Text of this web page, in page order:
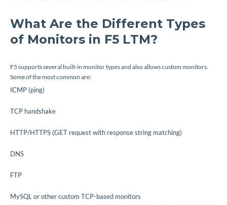
What Are the Different Types
of Monitors in F5 LTM?
F5 supports several built-in monitor types and also allows custom monitors.
Some of the most common are:
ICMP (ping)
TCP handshake
HTTP/HTTPS (GET request with response string matching)
DNS
FTP
MySQL or other custom TCP-based monitors